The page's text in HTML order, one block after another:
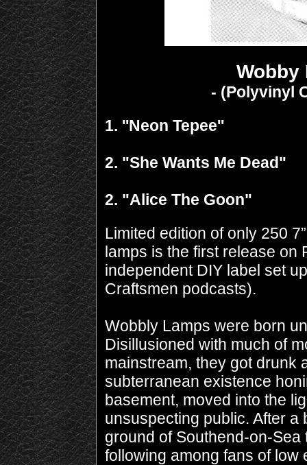
Wobby
- (Polyvinyl
1. ''Neon Tepee''
2. "She Wants Me Dead"
2. "Alice The Goon"
Limited edition of only 250
lamps is the first release on
independent DIY label set
Craftsmen podcasts).
Wobbly Lamps were born
Disillusioned with much of
mainstream, they got drunk
subterranean existence
basement, moved into the
unsuspecting public. After
ground of Southend-on-
following among fans of low